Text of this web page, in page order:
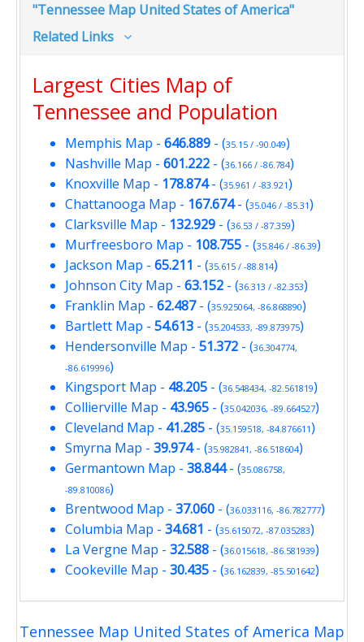
"Tennessee Map United States of America"
Related Links
Largest Cities Map of
Tennessee and Population
Memphis Map - 646.889 - (35.15 / -90.049)
Nashville Map - 601.222 - (36.166 / -86.784)
Knoxville Map - 178.874- (35.961 / -83.921)
Chattanooga Map - 167.674- (35.046 / -85.31)
Clarksville Map - 132.929 - (36.53 / -87.359)
Murfreesboro Map - 108.755 - (35.846 / -86.39)
Jackson Map - 65.211 - (35.615 / -88.814)
Johnson City Map - 63.152 - (36.313 / -82.353)
Franklin Map - 62.487- (35.925064, -86.868890)
Bartlett Map - 54.613 - (35.204533, -89.873975)
Hendersonville Map - 51.372 - (36.304774,
-86.619996)
Kingsport Map - 48.205 - (36.548434, -82.561819)
Collierville Map - 43.965 - (35.042036, -89.664527)
Cleveland Map - 41.285 - (35.159518, -84.876611)
Smyrna Map - 39.974- (35.982841, -86.518604)
Germantown Map - 38.844- (35.086758,
-89.810086)
Brentwood Map - 37.060 - (36.033116, -86.782777)
Columbia Map - 34.681 - (35.615072, -87.035283)
La Vergne Map - 32.588 - (36.015618, -86.581939)
Cookeville Map - 30.435 - (36.162839, -85.501642)
Tennessee Map United States of America Map